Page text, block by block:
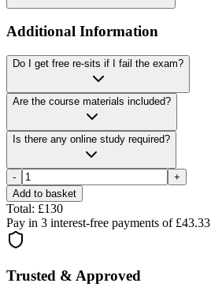
Additional Information
Do I get free re-sits if I fail the exam?
Are the course materials included?
Is there any online study required?
-
+
Add to basket
Total: £130
Pay in 3 interest-free payments of £43.33
Trusted & Approved